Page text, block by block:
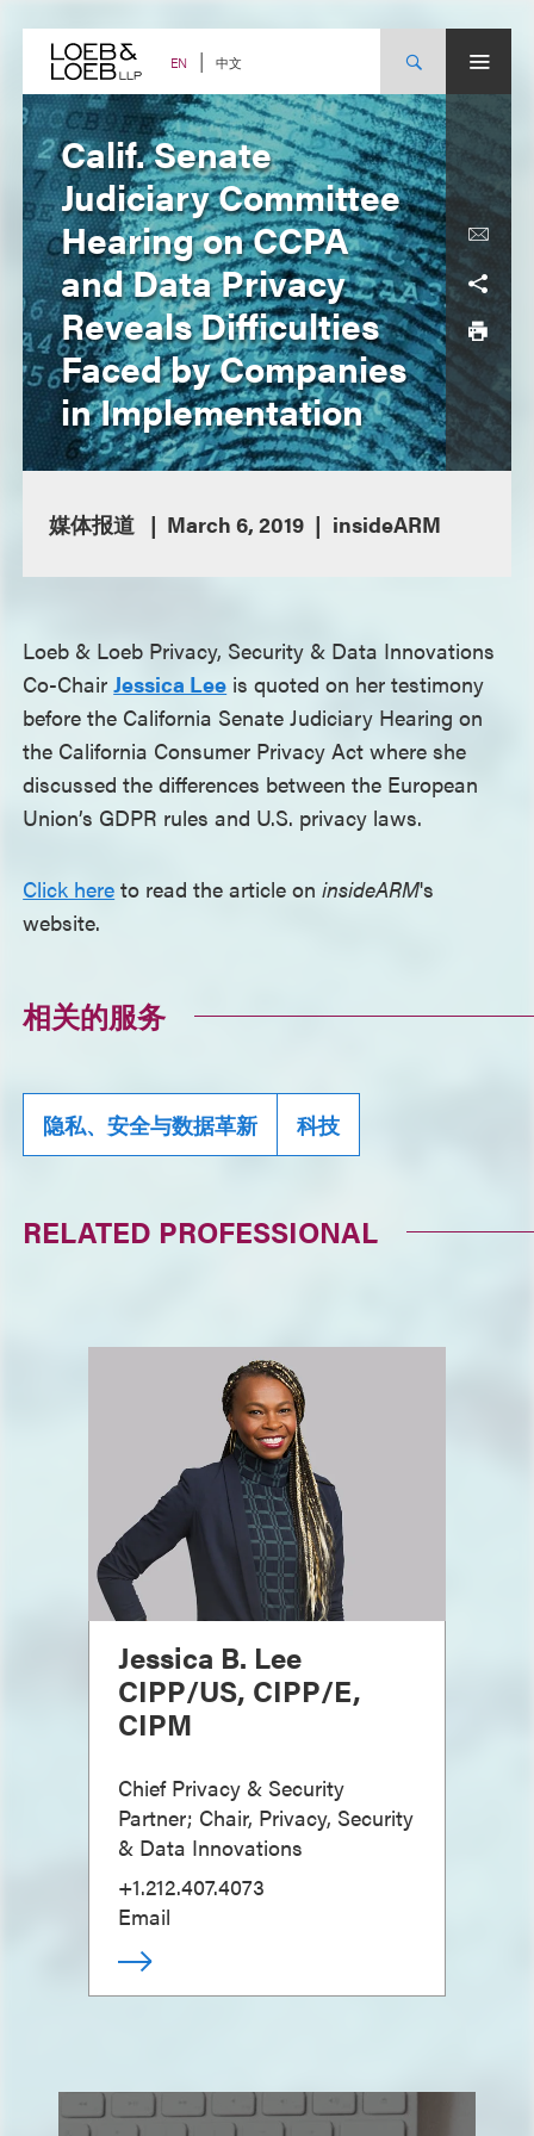
content EN 中文
Calif. Senate
Judiciary Committee
Hearing on CCPA
and Data Privacy
Reveals Difficulties
Faced by Companies
in Implementation
媒体报道 March 6, 2019 insideARM
Loeb & Loeb Privacy, Security & Data Innovations
Co-ChairJessica Lee is quoted on her testimony
before the California Senate Judiciary Hearing on
the California Consumer Privacy Act where she
discussed the differences between the European
Union’s GDPR rules and U.S. privacy laws.
Click here to read the article oninsideARM's
website.
相关的服务
隐私、安全与数据革新 科技
RELATED PROFESSIONAL
Jessica B. Lee
CIPP/US, CIPP/E,
CIPM
Chief Privacy & Security
Partner; Chair, Privacy, Security
& Data Innovations
+1.212.407.4073
Email